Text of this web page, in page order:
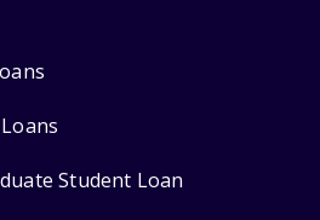
Student Loan